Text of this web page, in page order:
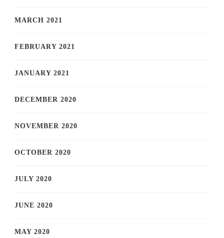
MARCH 2021
FEBRUARY 2021
JANUARY 2021
DECEMBER 2020
NOVEMBER 2020
OCTOBER 2020
JULY 2020
JUNE 2020
MAY 2020